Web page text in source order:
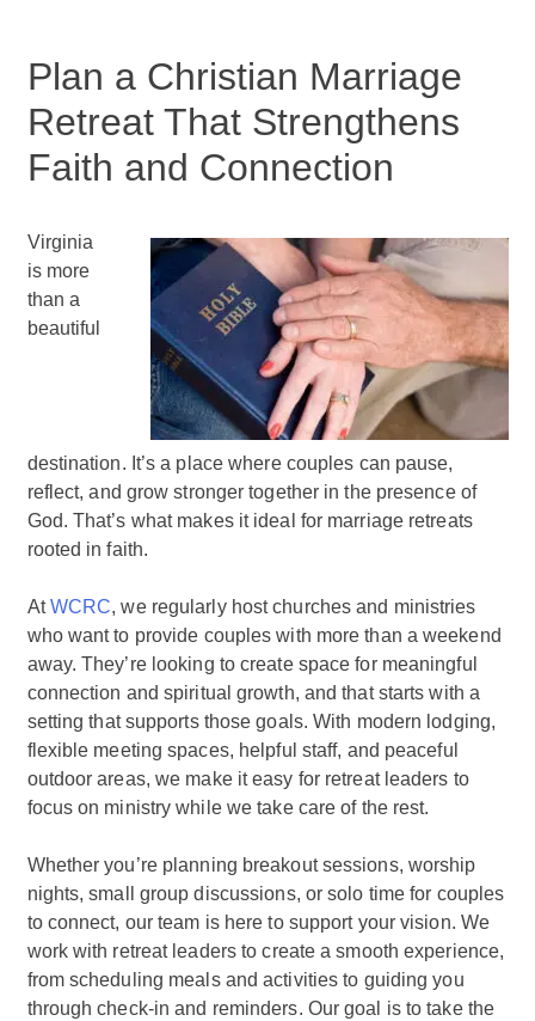
Plan a Christian Marriage
Retreat That Strengthens
Faith and Connection
Virginia
is more
than a
beautiful
destination. It’s a place where couples can pause,
reflect, and grow stronger together in the presence of
God. That’s what makes it ideal for marriage retreats
rooted in faith.
AtWCRC, we regularly host churches and ministries
who want to provide couples with more than a weekend
away. They’re looking to create space for meaningful
connection and spiritual growth, and that starts with a
setting that supports those goals. With modern lodging,
flexible meeting spaces, helpful staff, and peaceful
outdoor areas, we make it easy for retreat leaders to
focus on ministry while we take care of the rest.
Whether you’re planning breakout sessions, worship
nights, small group discussions, or solo time for couples
to connect, our team is here to support your vision. We
work with retreat leaders to create a smooth experience,
from scheduling meals and activities to guiding you
through check-in and reminders. Our goal is to take the